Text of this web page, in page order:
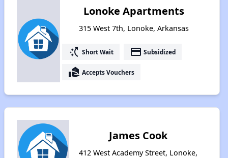
Lonoke Apartments
315 West 7th, Lonoke, Arkansas
switch_access_shortcut Short Wait payment Subsidized
real_estate_agent Accepts Vouchers
James Cook
412 West Academy Street, Lonoke,